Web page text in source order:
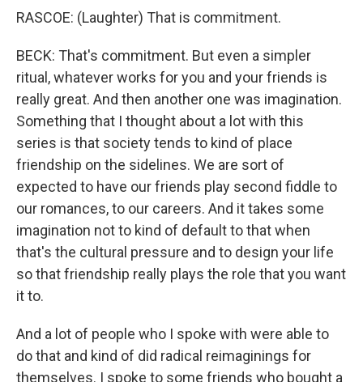
RASCOE: (Laughter) That is commitment.
BECK: That's commitment. But even a simpler
ritual, whatever works for you and your friends is
really great. And then another one was imagination.
Something that I thought about a lot with this
series is that society tends to kind of place
friendship on the sidelines. We are sort of
expected to have our friends play second fiddle to
our romances, to our careers. And it takes some
imagination not to kind of default to that when
that's the cultural pressure and to design your life
so that friendship really plays the role that you want
it to.
And a lot of people who I spoke with were able to
do that and kind of did radical reimaginings for
themselves. I spoke to some friends who bought a